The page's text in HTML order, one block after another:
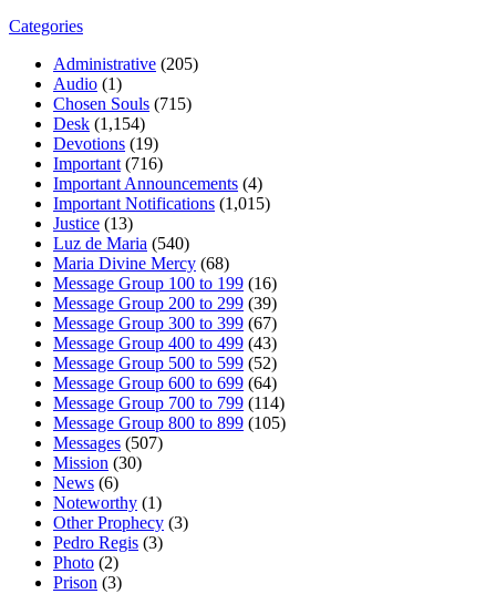
Categories
Administrative (205)
Audio (1)
Chosen Souls (715)
Desk (1,154)
Devotions (19)
Important (716)
Important Announcements (4)
Important Notifications (1,015)
Justice (13)
Luz de Maria (540)
Maria Divine Mercy (68)
Message Group 100 to 199 (16)
Message Group 200 to 299 (39)
Message Group 300 to 399 (67)
Message Group 400 to 499 (43)
Message Group 500 to 599 (52)
Message Group 600 to 699 (64)
Message Group 700 to 799 (114)
Message Group 800 to 899 (105)
Messages (507)
Mission (30)
News (6)
Noteworthy (1)
Other Prophecy (3)
Pedro Regis (3)
Photo (2)
Prison (3)